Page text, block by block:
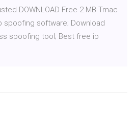
DOWNLOAD Free 2 MB Tmac
spoofing software; Download
spoofing tool; Best free ip